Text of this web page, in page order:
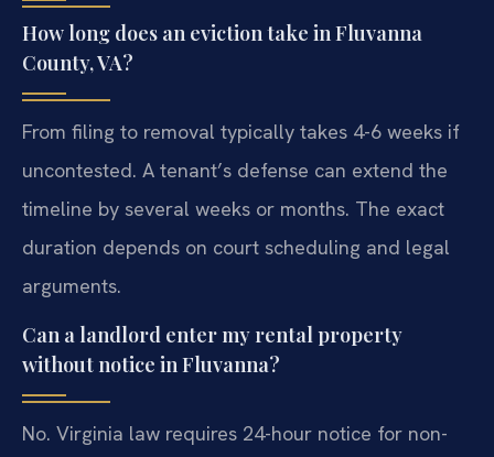
How long does an eviction take in Fluvanna
County, VA?
From filing to removal typically takes 4-6 weeks if
uncontested. A tenant’s defense can extend the
timeline by several weeks or months. The exact
duration depends on court scheduling and legal
arguments.
Can a landlord enter my rental property
without notice in Fluvanna?
No. Virginia law requires 24-hour notice for non-